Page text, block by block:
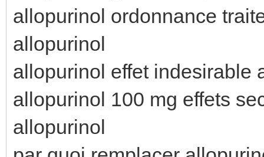
allopurinol ordonnance
allopurinol
allopurinol effet indesirable
allopurinol 100 mg effets
allopurinol